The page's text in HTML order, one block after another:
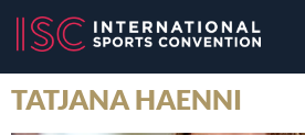
TATJANA HAENNI